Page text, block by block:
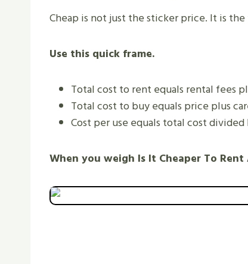
Cheap is not just the sticker price. It is
Use this quick frame.
Total cost to rent equals rental fees
Total cost to buy equals price plus
Cost per use equals total cost
When you weigh Is It Cheaper To